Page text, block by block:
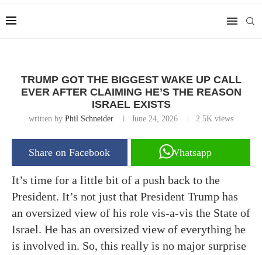
TRUMP GOT THE BIGGEST WAKE UP CALL
EVER AFTER CLAIMING HE’S THE REASON
ISRAEL EXISTS
written by Phil Schneider June 24, 2026 2.5K views
Share on Facebook Whatsapp
It’s time for a little bit of a push back to the
President. It’s not just that President Trump has
an oversized view of his role vis-a-vis the State of
Israel. He has an oversized view of everything he
is involved in. So, this really is no major surprise